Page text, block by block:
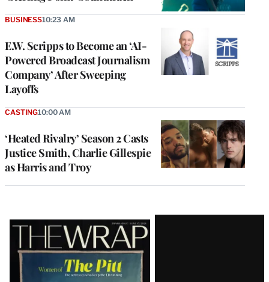
E.W. Scripps to Become an ‘AI-
Powered Broadcast Journalism
Company’ After Sweeping
Layoffs
BUSINESS10:23 AM
‘Heated Rivalry’ Season 2 Casts
Justice Smith, Charlie Gillespie
as Harris and Troy
CASTING10:00 AM
Latest
Magazine
Issue